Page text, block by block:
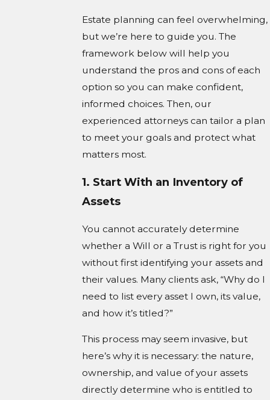
Estate planning can feel overwhelming,
but we’re here to guide you. The
framework below will help you
understand the pros and cons of each
option so you can make confident,
informed choices. Then, our
experienced attorneys can tailor a plan
to meet your goals and protect what
matters most.
1. Start With an Inventory of
Assets
You cannot accurately determine
whether a Will or a Trust is right for you
without first identifying your assets and
their values. Many clients ask, “Why do I
need to list every asset I own, its value,
and how it’s titled?”
This process may seem invasive, but
here’s why it is necessary: the nature,
ownership, and value of your assets
directly determine who is entitled to